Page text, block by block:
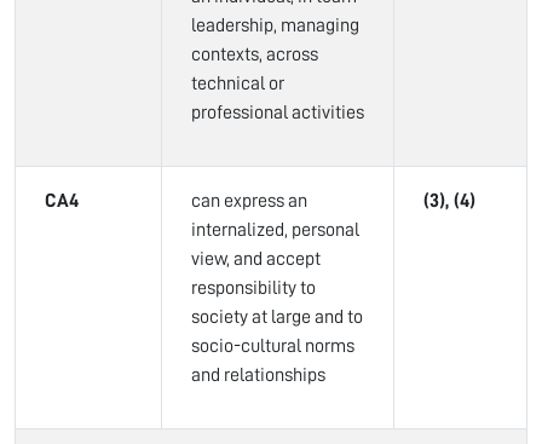
leadership, managing
contexts, across
technical or
professional activities
CA4
can express an
internalized, personal
view, and accept
responsibility to
society at large and to
socio-cultural norms
and relationships
(3), (4)